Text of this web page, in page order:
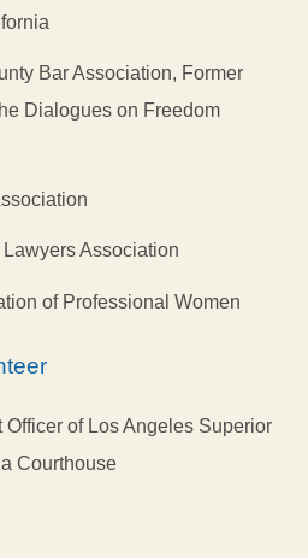
Bar Association, Former
Dialogues on Freedom
Association
of Professional Women
Officer of Los Angeles Superior
Courthouse